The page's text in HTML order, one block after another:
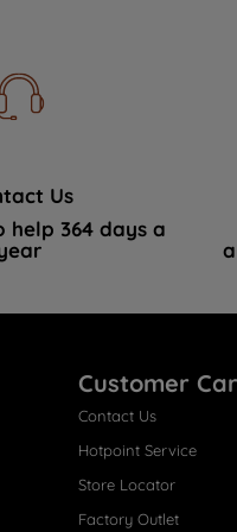
Us
help 364 days a
Customer
Contact Us
Hotpoint Service
Store Locator
Factory Outlet